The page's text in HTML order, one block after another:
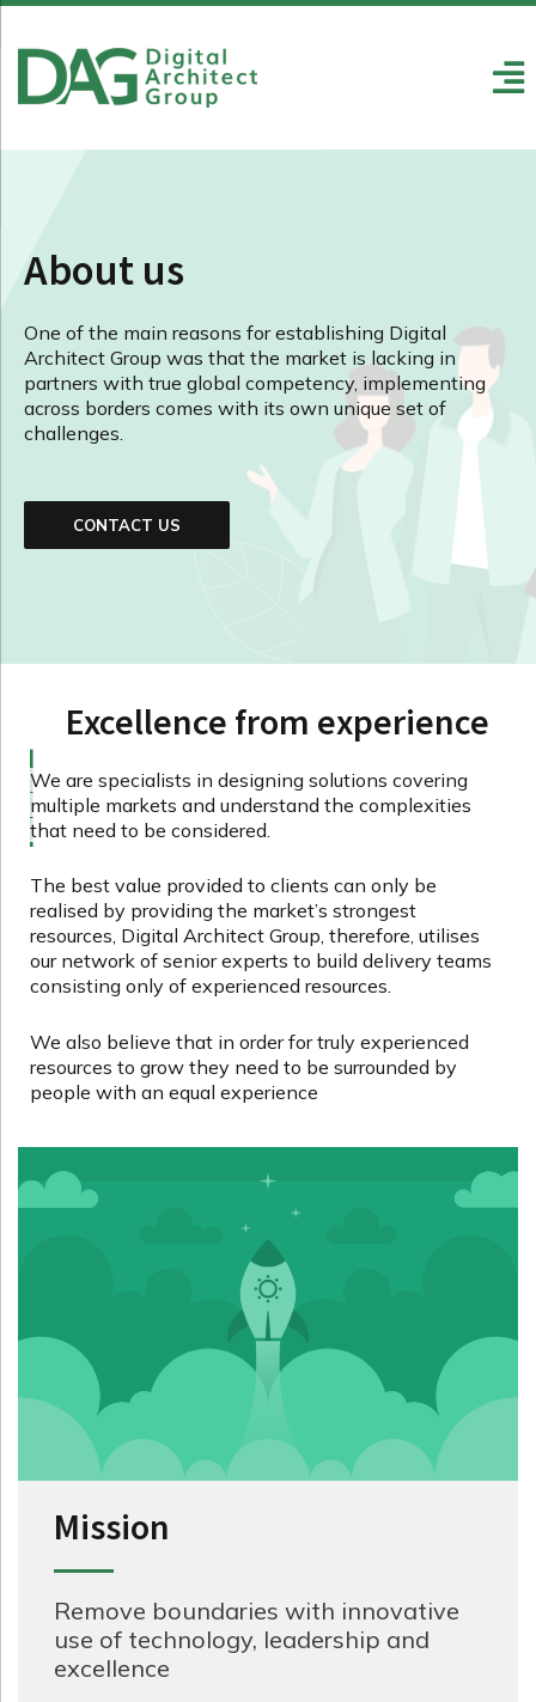
About us
One of the main reasons for establishing Digital
Architect Group was that the market is lacking in
partners with true global competency, implementing
across borders comes with its own unique set of
challenges.
CONTACT US
Excellence from experience
We are specialists in designing solutions covering
multiple markets and understand the complexities
that need to be considered.
The best value provided to clients can only be
realised by providing the market’s strongest
resources, Digital Architect Group, therefore, utilises
our network of senior experts to build delivery teams
consisting only of experienced resources.
We also believe that in order for truly experienced
resources to grow they need to be surrounded by
people with an equal experience
Mission
Remove boundaries with innovative
use of technology, leadership and
excellence